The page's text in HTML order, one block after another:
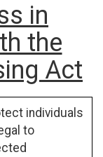
in
the
Act
individuals
to